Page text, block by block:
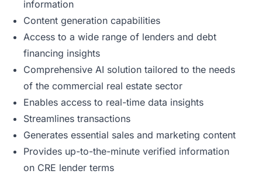
information
Content generation capabilities
Access to a wide range of lenders and debt
financing insights
Comprehensive AI solution tailored to the needs
of the commercial real estate sector
Enables access to real-time data insights
Streamlines transactions
Generates essential sales and marketing content
Provides up-to-the-minute verified information
on CRE lender terms